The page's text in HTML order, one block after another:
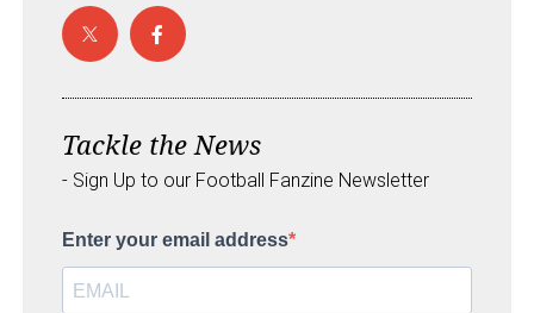
Tackle the News
- Sign Up to our Football Fanzine Newsletter
Enter your email address